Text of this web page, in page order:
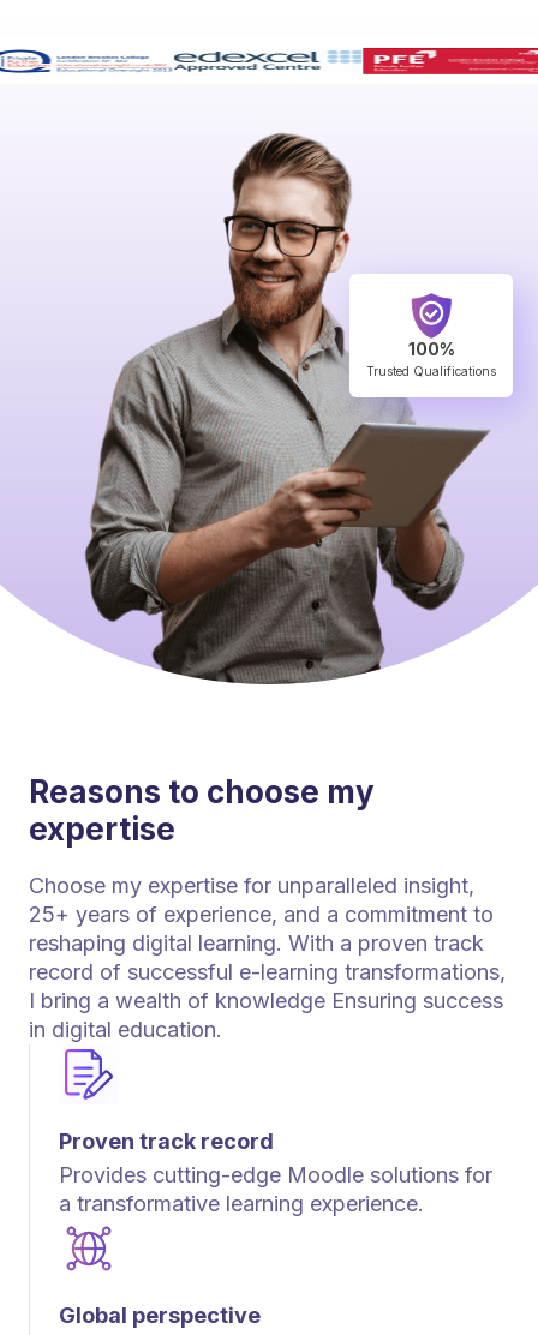
100%
Trusted Qualifications
Proven track record
Provides cutting-edge Moodle solutions for
a transformative learning experience.
Global perspective
Reasons to choose my
expertise
Choose my expertise for unparalleled insight,
25+ years of experience, and a commitment to
reshaping digital learning. With a proven track
record of successful e-learning transformations,
I bring a wealth of knowledge Ensuring success
in digital education.